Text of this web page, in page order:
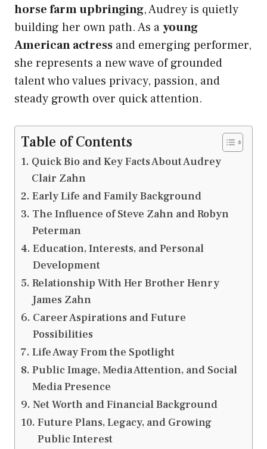
horse farm upbringing, Audrey is quietly
building her own path. As ayoung
American actress and emerging performer,
she represents a new wave of grounded
talent who values privacy, passion, and
steady growth over quick attention.
Table of Contents
Quick Bio and Key Facts About Audrey
Clair Zahn
Early Life and Family Background
The Influence of Steve Zahn and Robyn
Peterman
Education, Interests, and Personal
Development
Relationship With Her Brother Henry
James Zahn
Career Aspirations and Future
Possibilities
Life Away From the Spotlight
Public Image, Media Attention, and Social
Media Presence
Net Worth and Financial Background
Future Plans, Legacy, and Growing
Public Interest